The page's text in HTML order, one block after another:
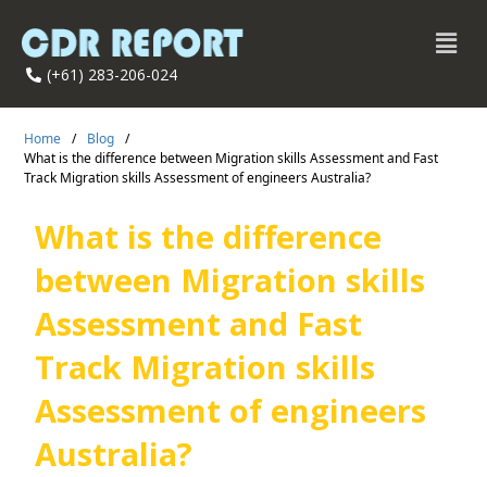
(+61) 283-206-024
Home / Blog
/
What is the difference between Migration skills Assessment and Fast
Track Migration skills Assessment of engineers Australia?
What is the difference
between Migration skills
Assessment and Fast
Track Migration skills
Assessment of engineers
Australia?